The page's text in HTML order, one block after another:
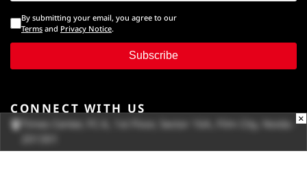
By submitting your email, you agree to our
Terms and Privacy Notice.
Subscribe
CONNECT WITH US
Times Center, FC-6, 1st Floor, Sector 16A, Film City, Noida -×